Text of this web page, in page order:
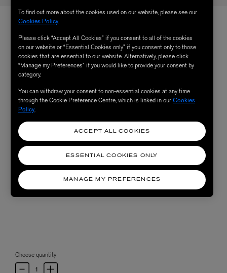
Choose quantity
To find out more about the cookies used on our website, please see our
Cookies Policy.
Please click “Accept All Cookies” if you consent to all of the cookies
on our website or “Essential Cookies only” if you consent only to those
cookies that are essential to our website. Alternatively, please click
“Manage my Preferences” if you would like to provide your consent by
category.
You can withdraw your consent to non-essential cookies at any time
through the Cookie Preference Centre, which is linked in ourCookies
Policy.
MANAGE MY PREFERENCES
ESSENTIAL COOKIES ONLY
ACCEPT ALL COOKIES